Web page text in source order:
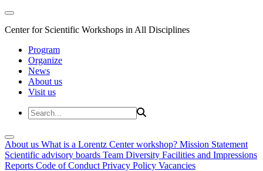
Center for Scientific Workshops in All Disciplines
Program
Organize
News
About us
Visit us
About us What is a Lorentz Center workshop? Mission Statement
Scientific advisory boards Team Diversity Facilities and Impressions
Reports Code of Conduct Privacy Policy Vacancies